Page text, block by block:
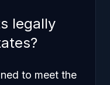
legally
to meet the